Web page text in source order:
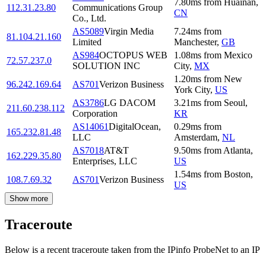
112.31.23.80
Communications Group
Co., Ltd.
7.80ms from Huainan,
CN
81.104.21.160
AS5089Virgin Media
Limited
7.24ms from
Manchester, GB
72.57.237.0
AS984OCTOPUS WEB
SOLUTION INC
1.08ms from Mexico
City, MX
96.242.169.64
AS701Verizon Business
1.20ms from New
York City, US
211.60.238.112
AS3786LG DACOM
Corporation
3.21ms from Seoul,
KR
165.232.81.48
AS14061DigitalOcean,
LLC
0.29ms from
Amsterdam, NL
162.229.35.80
AS7018AT&T
Enterprises, LLC
9.50ms from Atlanta,
US
108.7.69.32
AS701Verizon Business
1.54ms from Boston,
US
Show more
Traceroute
Below is a recent traceroute taken from the IPinfo ProbeNet to an IP